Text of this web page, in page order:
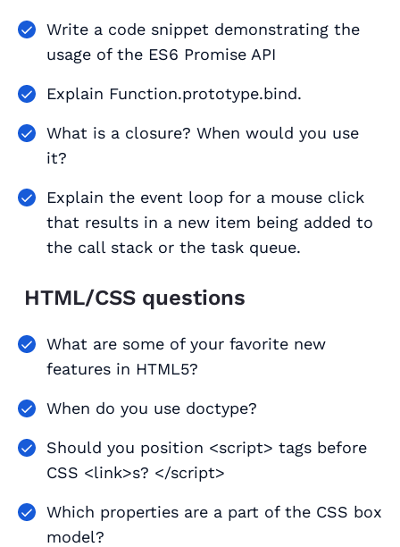
Write a code snippet demonstrating the
usage of the ES6 Promise API
Explain Function.prototype.bind.
What is a closure? When would you use
it?
Explain the event loop for a mouse click
that results in a new item being added to
the call stack or the task queue.
HTML/CSS questions
What are some of your favorite new
features in HTML5?
When do you use doctype?
Should you position <script> tags before
CSS <link>s? </script>
Which properties are a part of the CSS box
model?